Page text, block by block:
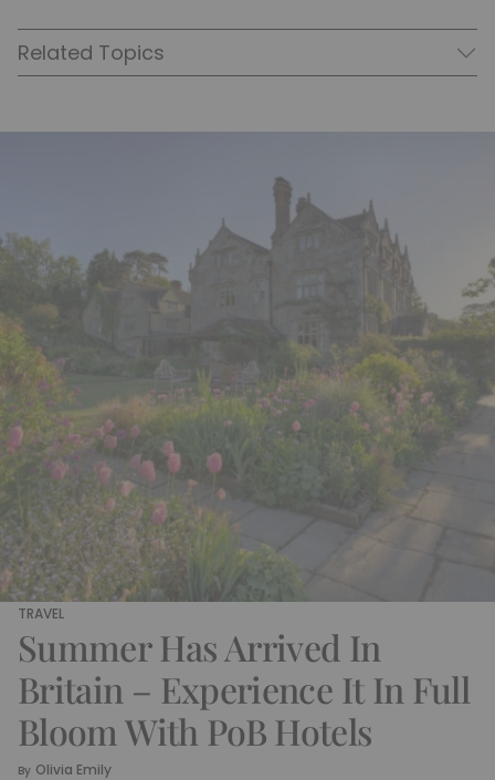
Related Topics
TRAVEL
Summer Has Arrived In
Britain – Experience It In Full
Bloom With PoB Hotels
By Olivia Emily